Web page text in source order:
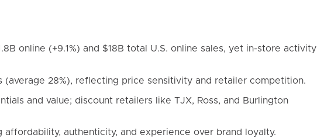
online (+9.1%) and $18B total U.S. online sales, yet in-store activity
(average 28%), reflecting price sensitivity and retailer competition.
and value; discount retailers like TJX, Ross, and Burlington
affordability, authenticity, and experience over brand loyalty.